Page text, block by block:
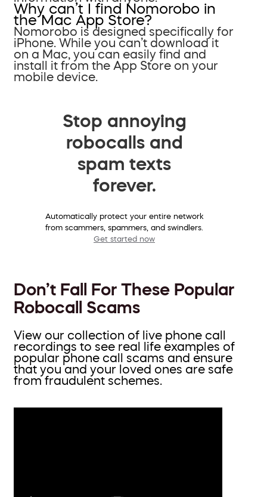
Why can’t I find Nomorobo in
the Mac App Store?
Nomorobo is designed specifically for
iPhone. While you can’t download it
on a Mac, you can easily find and
install it from the App Store on your
mobile device.
Stop annoying
robocalls and
spam texts
forever.
Automatically protect your entire network
from scammers, spammers, and swindlers.
Get started now
Don’t Fall For These Popular
Robocall Scams
View our collection of live phone call
recordings to see real life examples of
popular phone call scams and ensure
that you and your loved ones are safe
from fraudulent schemes.